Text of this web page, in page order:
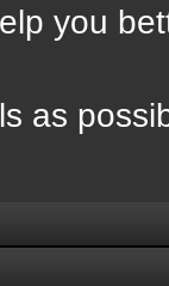
you
as